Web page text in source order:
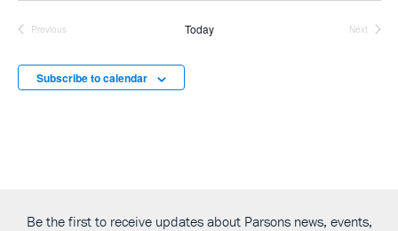
Previous
Today
Next
Subscribe to calendar
Be the first to receive updates about Parsons news, events,